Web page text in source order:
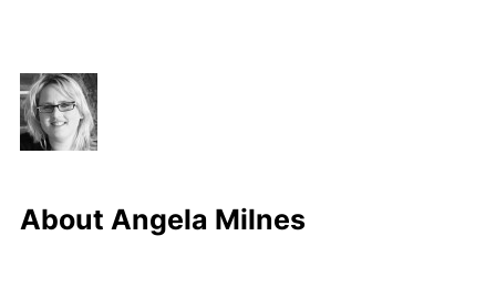
About Angela Milnes